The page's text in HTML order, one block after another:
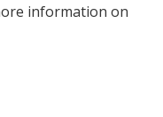
information on